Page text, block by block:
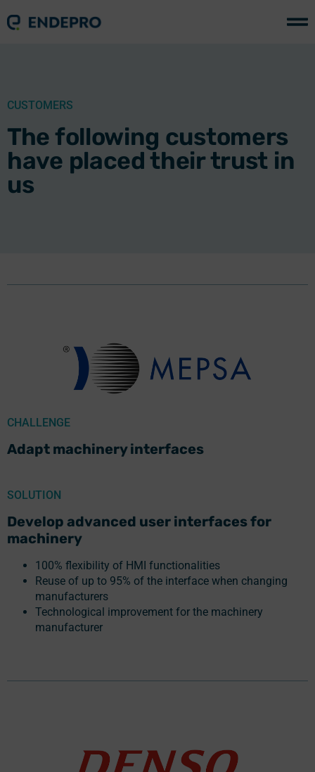
CUSTOMERS
The following customers
have placed their trust in
us
CHALLENGE
Adapt machinery interfaces
SOLUTION
Develop advanced user interfaces for
machinery
100% flexibility of HMI functionalities
Reuse of up to 95% of the interface when changing
manufacturers
Technological improvement for the machinery
manufacturer